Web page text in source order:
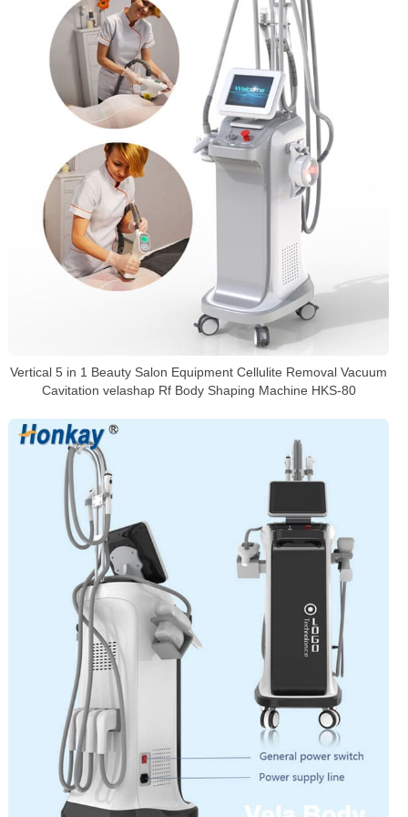
Vertical 5 in 1 Beauty Salon Equipment Cellulite Removal Vacuum
Cavitation velashap Rf Body Shaping Machine HKS-80